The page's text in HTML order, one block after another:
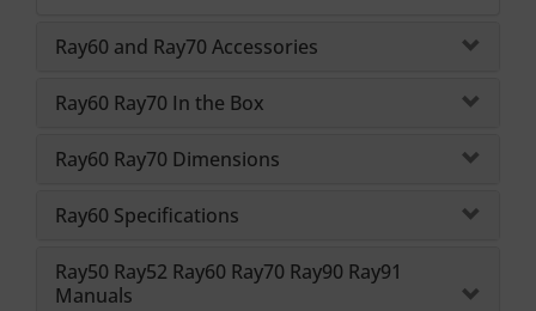
Ray60 and Ray70 Accessories
Ray60 Ray70 In the Box
Ray60 Ray70 Dimensions
Ray60 Specifications
Ray50 Ray52 Ray60 Ray70 Ray90 Ray91
Manuals